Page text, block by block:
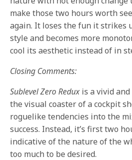
make those two hours worth
again. It loses the fun it strikes
style and becomes more
cool its aesthetic instead of in
Closing Comments:
Sublevel Zero Redux is a vivid
the visual coaster of a cockpit
roguelike tendencies into the
success. Instead, it’s first two
indicative of the nature of the
too much to be desired.